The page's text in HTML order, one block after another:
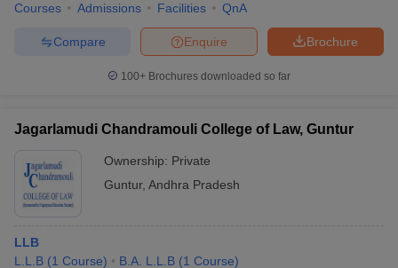
Courses Admissions Facilities QnA
Brochure
Enquire
Compare
100+ Brochures downloaded so far
Jagarlamudi Chandramouli College of Law, Guntur
Ownership: Private
Guntur, Andhra Pradesh
LLB
L.L.B (1 Course) B.A. L.L.B (1 Course)